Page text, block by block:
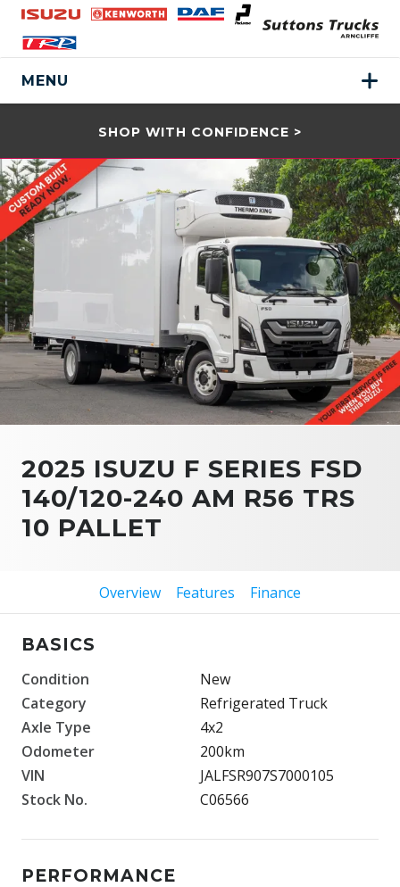
MENU
SHOP WITH CONFIDENCE >
2025 ISUZU F SERIES FSD
140/120-240 AM R56 TRS
10 PALLET
Overview Features Finance
BASICS
Condition
New
Category
Refrigerated Truck
Axle Type
4x2
Odometer
200km
VIN
JALFSR907S7000105
Stock No.
C06566
PERFORMANCE